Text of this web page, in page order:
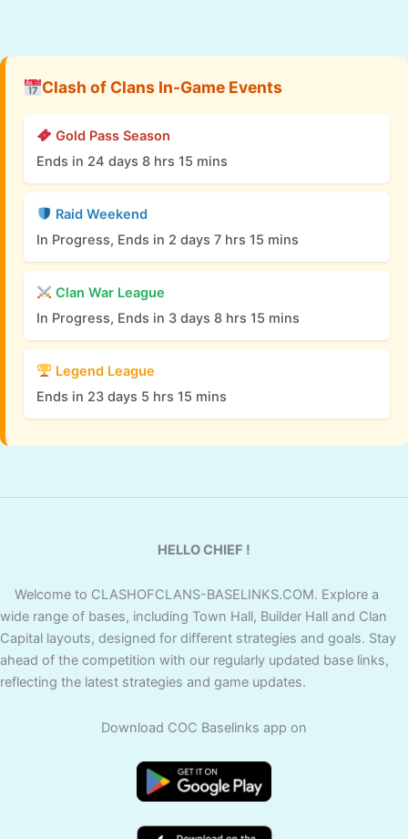
Clash of Clans In-Game Events
Gold Pass Season
Ends in 24 days 8 hrs 15 mins
Raid Weekend
In Progress, Ends in 2 days 7 hrs 15 mins
Clan War League
In Progress, Ends in 3 days 8 hrs 15 mins
Legend League
Ends in 23 days 5 hrs 15 mins
HELLO CHIEF !
Welcome to CLASHOFCLANS-BASELINKS.COM. Explore a
wide range of bases, including Town Hall, Builder Hall and Clan
Capital layouts, designed for different strategies and goals. Stay
ahead of the competition with our regularly updated base links,
reflecting the latest strategies and game updates.
Download COC Baselinks app on